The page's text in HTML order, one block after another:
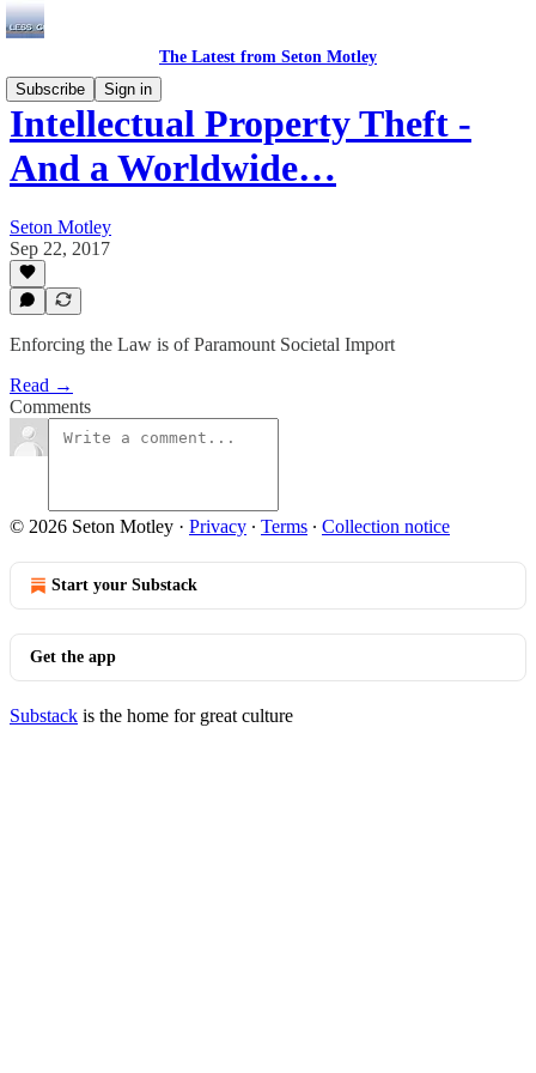
The Latest from Seton Motley
Subscribe
Sign in
Intellectual Property Theft -
And a Worldwide…
Seton Motley
Sep 22, 2017
Enforcing the Law is of Paramount Societal Import
Read →
Comments
© 2026 Seton Motley · Privacy ∙ Terms ∙ Collection notice
Start your Substack
Get the app
Substack is the home for great culture